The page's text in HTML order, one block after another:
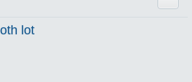
lot